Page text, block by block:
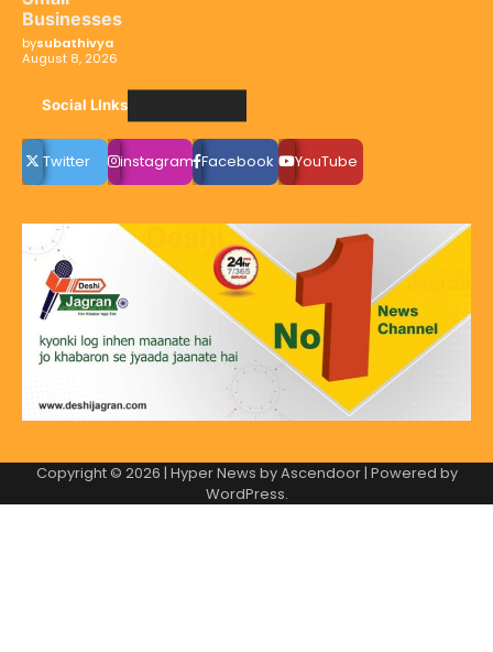
Businesses
bysubathivya
August 8, 2026
Social LInks
Twitter instagram Facebook YouTube
Copyright © 2026 | Hyper News byAscendoor| Powered by
WordPress.